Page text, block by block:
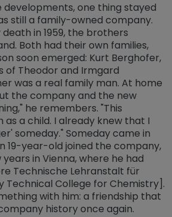
developments, one thing stayed
still a family-owned company.
in 1959, the brothers
Both had their own families,
soon emerged: Kurt Berghofer,
of Theodor and Irmgard
was a real family man. At home
the company and the new
he remembers. "This
a child. I already knew that I
someday." Someday came in
19-year-old joined the company,
in Vienna, where he had
Technische Lehranstalt für
Technical College for Chemistry].
with him: a friendship that
history once again.